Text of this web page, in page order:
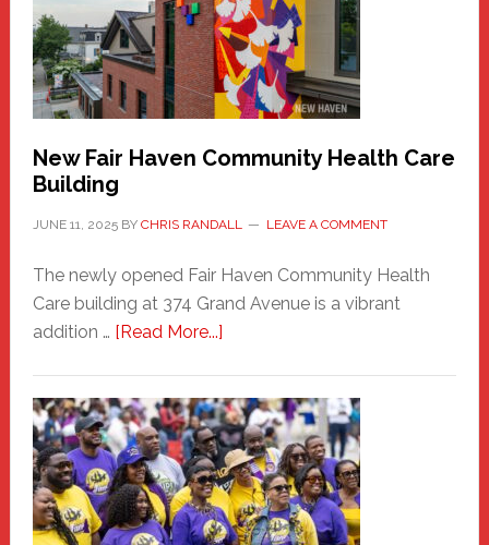
Comes
to
the
Carnival
New Fair Haven Community Health Care
Building
JUNE 11, 2025BY CHRIS RANDALL LEAVE A COMMENT
The newly opened Fair Haven Community Health
Care building at 374 Grand Avenue is a vibrant
addition … [Read More...]about
Haven
Community
Health
Care
Building